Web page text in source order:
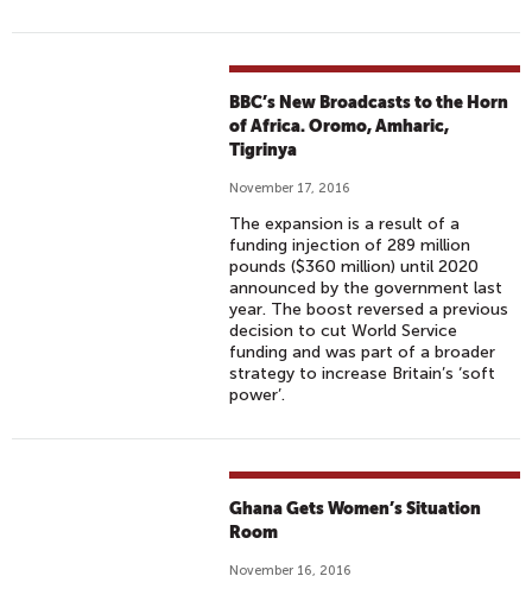
BBC’s New Broadcasts to the Horn
of Africa. Oromo, Amharic,
Tigrinya
November 17, 2016
The expansion is a result of a
funding injection of 289 million
pounds ($360 million) until 2020
announced by the government last
year. The boost reversed a previous
decision to cut World Service
funding and was part of a broader
strategy to increase Britain’s ‘soft
power’.
Ghana Gets Women’s Situation
Room
November 16, 2016